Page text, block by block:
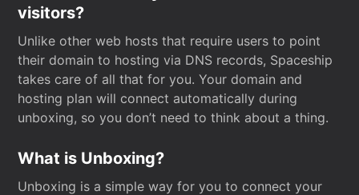
visitors?
Unlike other web hosts that require users to point
their domain to hosting via DNS records, Spaceship
takes care of all that for you. Your domain and
hosting plan will connect automatically during
unboxing, so you don’t need to think about a thing.
What is Unboxing?
Unboxing is a simple way for you to connect your